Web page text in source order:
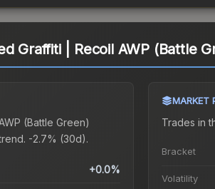
Graffiti | Recoil AWP (Battle
(Battle Green)
-2.7% (30d).
+0.0%
MARKET
Trades in
Bracket
Volatility